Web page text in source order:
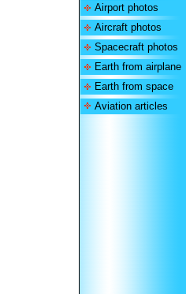
Airport photos
Aircraft photos
Spacecraft photos
Earth from airplane
Earth from space
Aviation articles